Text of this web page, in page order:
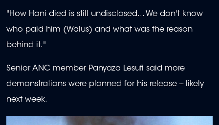
"How Hani died is still undisclosed... We don't know
who paid him (Walus) and what was the reason
behind it."
Senior ANC member Panyaza Lesufi said more
demonstrations were planned for his release -- likely
next week.